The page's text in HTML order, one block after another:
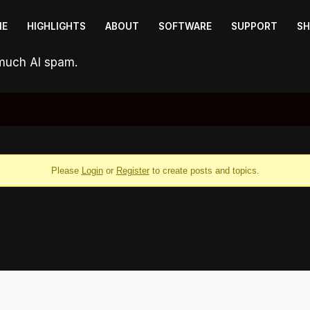
HIGHLIGHTS ABOUT SOFTWARE SUPPORT
AI spam.
Please Loginor Registerto create posts and topics.